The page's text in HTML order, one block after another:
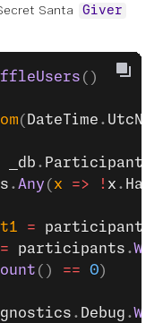
Santa
Giver
()
( DateTime . UtcNow
_db . Participants
.Any ( x => ! x .
= participants
participants .
() == 0)
. Debug .